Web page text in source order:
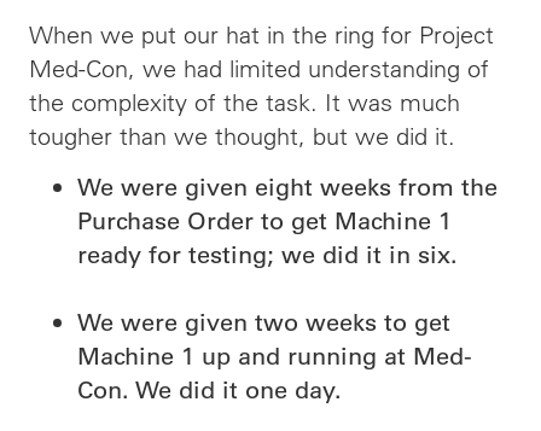
When we put our hat in the ring for Project
Med-Con, we had limited understanding of
the complexity of the task. It was much
tougher than we thought, but we did it.
We were given eight weeks from the
Purchase Order to get Machine 1
ready for testing; we did it in six.
We were given two weeks to get
Machine 1 up and running at Med-
Con. We did it one day.